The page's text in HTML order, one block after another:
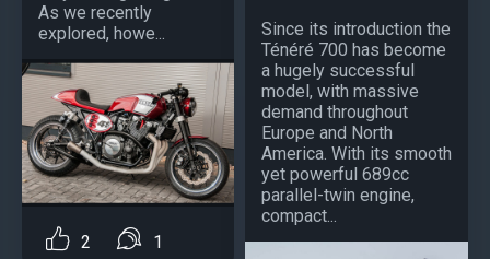
As we recently
explored, howe...
2 1
Since its introduction the
Ténéré 700 has become
a hugely successful
model, with massive
demand throughout
Europe and North
America. With its smooth
yet powerful 689cc
parallel-twin engine,
compact...